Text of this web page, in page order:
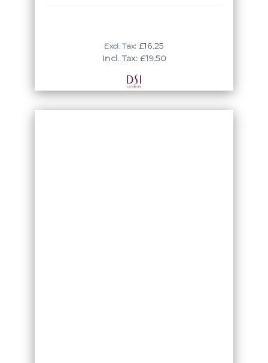
Excl. Tax: £16.25
Incl. Tax: £19.50